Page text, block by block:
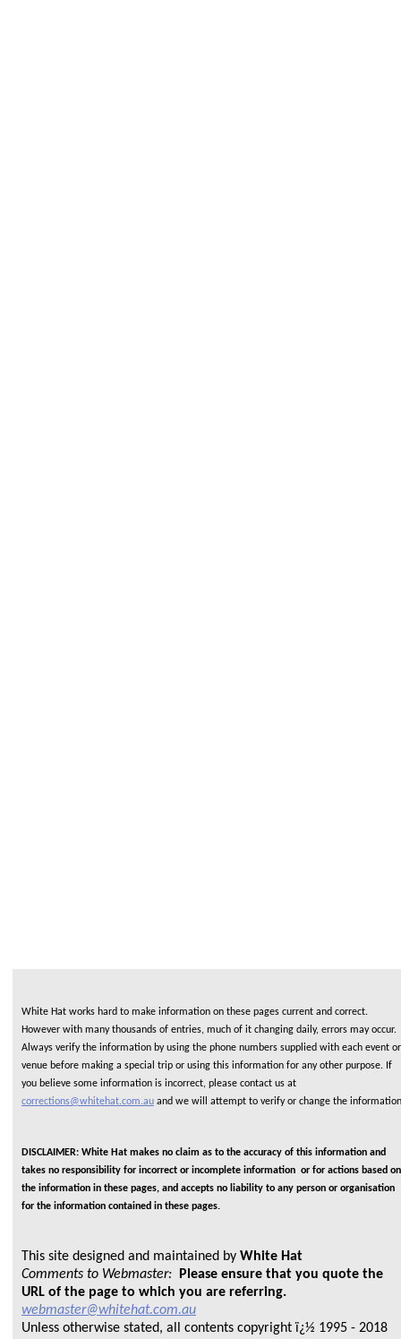
White Hat works hard to make information on these pages current and correct.
However with many thousands of entries, much of it changing daily, errors may occur.
Always verify the information by using the phone numbers supplied with each event or
venue before making a special trip or using this information for any other purpose. If
you believe some information is incorrect, please contact us at
corrections@whitehat.com.au and we will attempt to verify or change the information
DISCLAIMER: White Hat makes no claim as to the accuracy of this information and
takes no responsibility for incorrect or incomplete information or for actions based on
the information in these pages, and accepts no liability to any person or organisation
for the information contained in these pages.
This site designed and maintained by White Hat
Comments to Webmaster: Please ensure that you quote the
URL of the page to which you are referring.
webmaster@whitehat.com.au
Unless otherwise stated, all contents copyright ï¿½ 1995 - 2018